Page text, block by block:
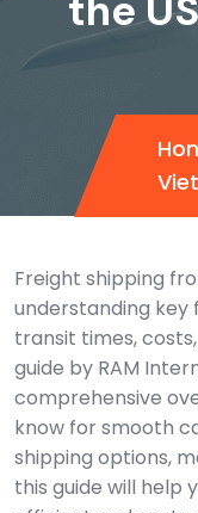
Freight shipping
understanding key
transit times,
guide by RAM
comprehensive
know for smooth
shipping options,
this guide will help